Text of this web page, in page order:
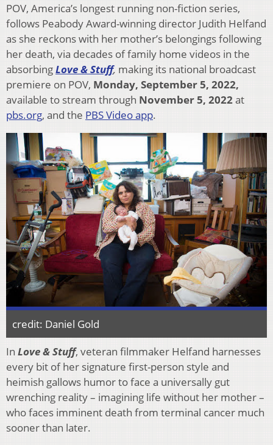
POV, America’s longest running non-fiction series,
follows Peabody Award-winning director Judith Helfand
as she reckons with her mother’s belongings following
her death, via decades of family home videos in the
absorbingLove & Stuff, making its national broadcast
premiere on POV, Monday, September 5, 2022,
available to stream through November 5, 2022at
pbs.org, and the PBS Video app.
credit: Daniel Gold
In Love & Stuff, veteran filmmaker Helfand harnesses
every bit of her signature first-person style and
heimish gallows humor to face a universally gut
wrenching reality – imagining life without her mother –
who faces imminent death from terminal cancer much
sooner than later.